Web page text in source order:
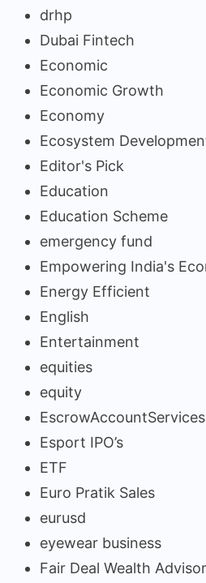
drhp
Dubai Fintech
Economic
Economic Growth
Economy
Ecosystem
Editor's Pick
Education
Education Scheme
emergency fund
Empowering India's
Energy Efficient
English
Entertainment
equities
equity
EscrowAccountServices
Esport IPO’s
ETF
Euro Pratik Sales
eurusd
eyewear business
Fair Deal Wealth